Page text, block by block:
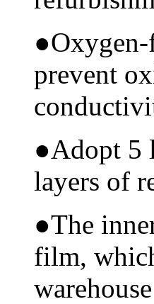
●
prevent
●Adopt 5
layers of
●The
film,
warehouse